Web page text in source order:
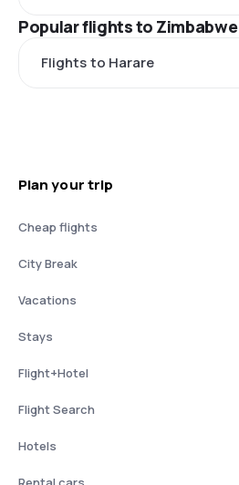
Popular flights to Zimbabwe
Flights to Harare
Plan your trip
Cheap flights
City Break
Vacations
Stays
Flight+Hotel
Flight Search
Hotels